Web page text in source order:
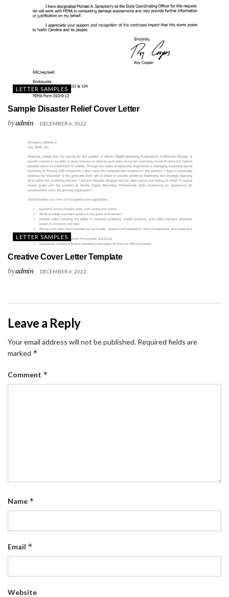
LETTER SAMPLES
Sample Disaster Relief Cover Letter
byadmin DECEMBER 6, 2022
LETTER SAMPLES
Creative Cover Letter Template
byadmin DECEMBER 6, 2022
Leave a Reply
Your email address will not be published. Required fields are
marked *
Comment *
Name *
Email *
Website